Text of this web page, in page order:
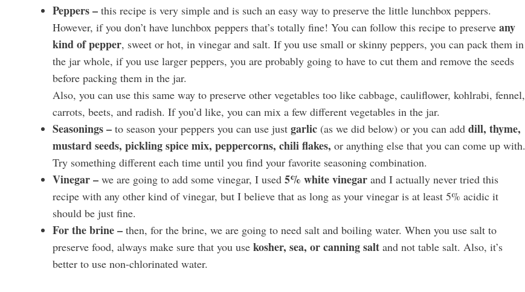
Peppers – this recipe is very simple and is such an easy way to preserve the little lunchbox peppers.
However, if you don’t have lunchbox peppers that’s totally fine! You can follow this recipe to preserve any
kind of pepper, sweet or hot, in vinegar and salt. If you use small or skinny peppers, you can pack them in
the jar whole, if you use larger peppers, you are probably going to have to cut them and remove the seeds
before packing them in the jar.
Also, you can use this same way to preserve other vegetables too like cabbage, cauliflower, kohlrabi, fennel,
carrots, beets, and radish. If you’d like, you can mix a few different vegetables in the jar.
Seasonings – to season your peppers you can use just garlic (as we did below) or you can add dill, thyme,
mustard seeds, pickling spice mix, peppercorns, chili flakes, or anything else that you can come up with.
Try something different each time until you find your favorite seasoning combination.
Vinegar – we are going to add some vinegar, I used 5% white vinegar and I actually never tried this
recipe with any other kind of vinegar, but I believe that as long as your vinegar is at least 5% acidic it
should be just fine.
For the brine – then, for the brine, we are going to need salt and boiling water. When you use salt to
preserve food, always make sure that you use kosher, sea, or canning salt and not table salt. Also, it’s
better to use non-chlorinated water.